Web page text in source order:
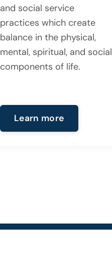
and social service
practices which create
balance in the physical,
mental, spiritual, and social
components of life.
Learn more